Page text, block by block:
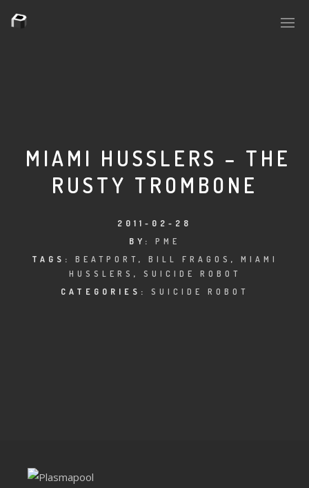
PLASMA.DIGITAL
AELAEKTROPOPP
HOUSERECORDINGS
RAISE RECORDINGS
MIAMI HUSSLERS – THE
RUSTY TROMBONE
2011-02-28
BY: PME
TAGS: BEATPORT , BILL FRAGOS , MIAMI
HUSSLERS , SUICIDE ROBOT
CATEGORIES: SUICIDE ROBOT